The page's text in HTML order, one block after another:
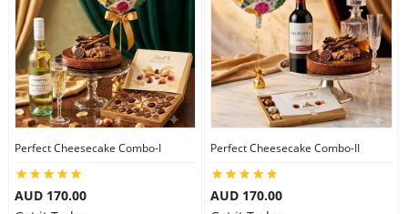
Perfect Cheesecake Combo-I
AUD 170.00
Perfect Cheesecake Combo-II
AUD 170.00